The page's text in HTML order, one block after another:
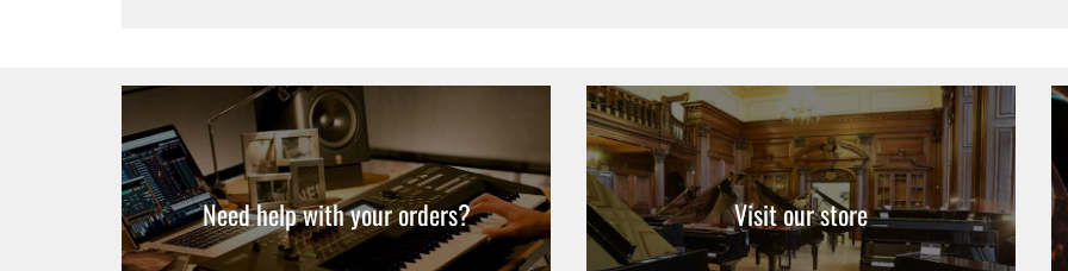
Need help with your orders? Visit our store